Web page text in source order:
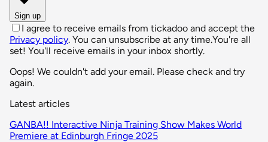
Sign up
I agree to receive emails from tickadoo and accept the
Privacy policy. You can unsubscribe at any time.You're all
set! You'll receive emails in your inbox shortly.
Oops! We couldn't add your email. Please check and try
again.
Latest articles
GANBA!! Interactive Ninja Training Show Makes World
Premiere at Edinburgh Fringe 2025